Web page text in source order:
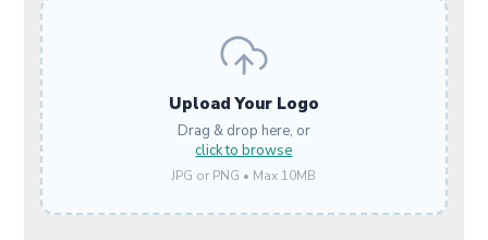
Upload Your Logo
Drag & drop here, or
click to browse
JPG or PNG • Max 10MB